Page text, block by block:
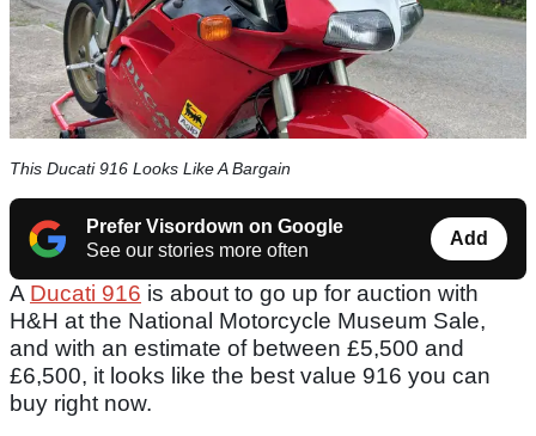
This Ducati 916 Looks Like A Bargain
Prefer Visordown on Google
See our stories more often
Add
A Ducati 916 is about to go up for auction with
H&H at the National Motorcycle Museum Sale,
and with an estimate of between £5,500 and
£6,500, it looks like the best value 916 you can
buy right now.